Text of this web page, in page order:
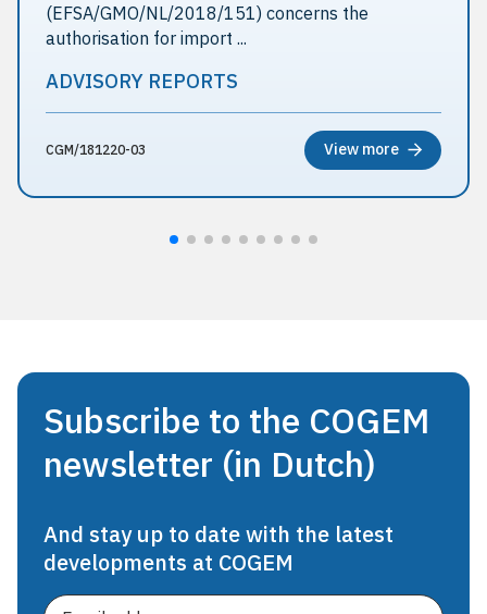
(EFSA/GMO/NL/2018/151) concerns the
authorisation for import ...
ADVISORY REPORTS
CGM/181220-03 View more
Subscribe to the COGEM
newsletter (in Dutch)
And stay up to date with the latest
developments at COGEM